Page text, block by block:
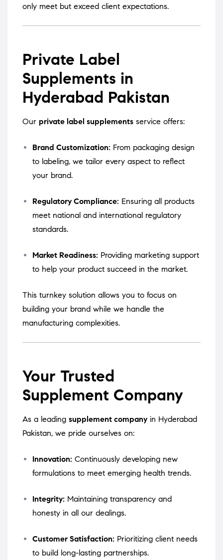
only meet but exceed client expectations.
Private Label
Supplements in
Hyderabad Pakistan
Our private label supplements service offers:
Brand Customization: From packaging design
to labeling, we tailor every aspect to reflect
your brand.
Regulatory Compliance: Ensuring all products
meet national and international regulatory
standards.
Market Readiness: Providing marketing support
to help your product succeed in the market.
This turnkey solution allows you to focus on
building your brand while we handle the
manufacturing complexities.
Your Trusted
Supplement Company
As a leading supplement company in Hyderabad
Pakistan, we pride ourselves on:
Innovation: Continuously developing new
formulations to meet emerging health trends.
Integrity: Maintaining transparency and
honesty in all our dealings.
Customer Satisfaction: Prioritizing client needs
to build long-lasting partnerships.